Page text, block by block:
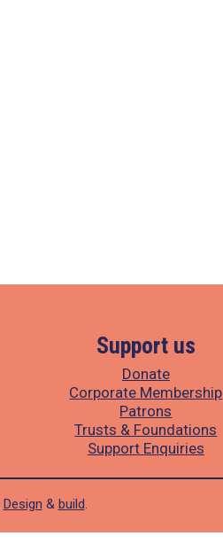
Support us
Donate
Corporate Membership
Patrons
Trusts & Foundations
Support Enquiries
Design & build.